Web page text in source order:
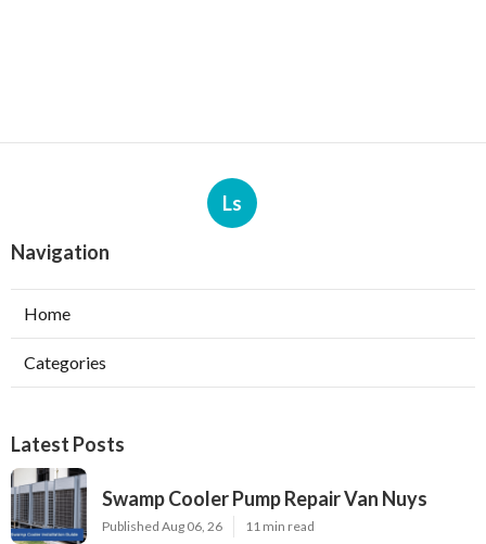
Ls
Navigation
Home
Categories
Latest Posts
Swamp Cooler Pump Repair Van Nuys
Published Aug 06, 26 11 min read